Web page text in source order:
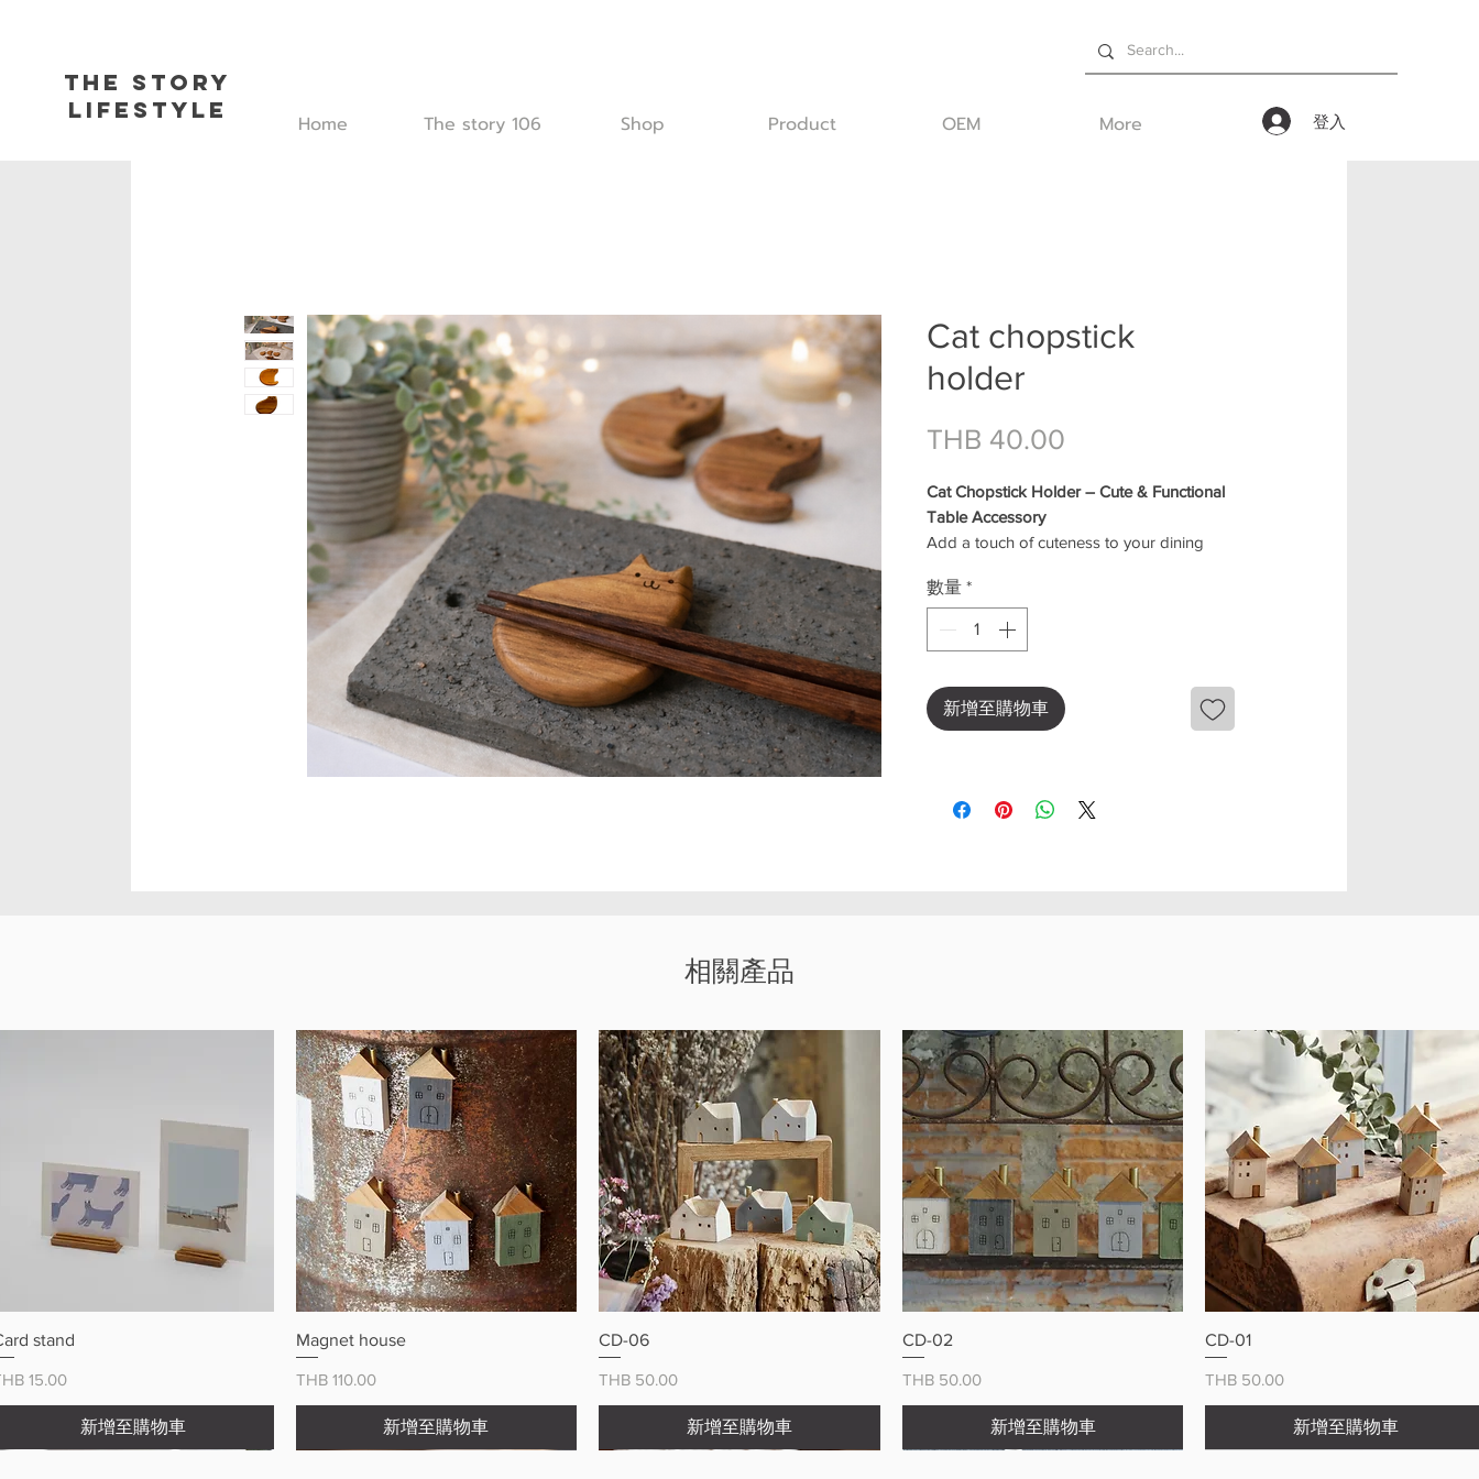
The Story
L ifestyle
Home The story 106 Shop Product OEM More 登入
Cat chopstick
holder
THB 40.00價格
Cat Chopstick Holder – Cute & Functional
Table Accessory
Add a touch of cuteness to your dining
holder. Designed to keep your chopsticks
clean and off the table, it’s both practical
and charming.
accessory brings personality to your table
setting—perfect for everyday meals or
Key Features
數量 *
新增至購物車
相關產品
stand
格 15.00
新增至購物車
快速瀏覽
Magnet house
價格
THB 110.00
新增至購物車
CD-06
價格
THB 50.00
新增至購物車
CD-02
價格
THB 50.00
新增至購物車
CD-01
價格
THB 50.00
新增至購物車